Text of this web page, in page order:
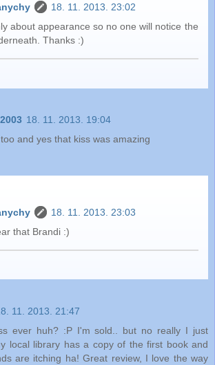
18. 11. 2013. 23:02
about appearance so no one will notice the
Thanks :)
18. 11. 2013. 19:04
and yes that kiss was amazing
18. 11. 2013. 23:03
that Brandi :)
11. 2013. 21:47
ever huh? :P I'm sold.. but no really I just
local library has a copy of the first book and
are itching ha! Great review, I love the way